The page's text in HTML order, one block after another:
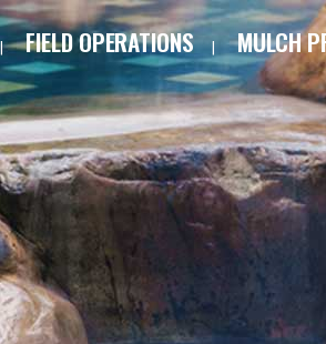
FIELD OPERATIONS MULCH